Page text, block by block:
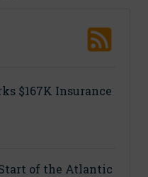
$167K Insurance
of the Atlantic